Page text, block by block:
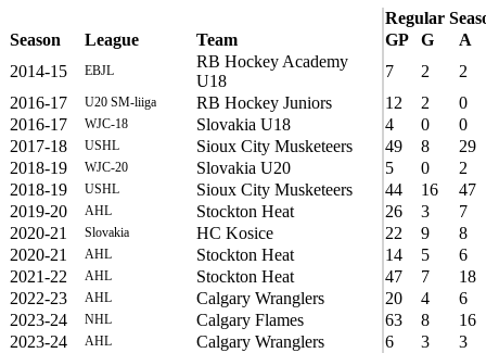
Regular
Season
League Team GP G
A
2014-15
EBJL
RB Hockey Academy
U18
7 2
2
2016-17
U20 SM-liiga RB Hockey Juniors 12 2
0
2016-17
WJC-18 Slovakia U18 4 0
0
2017-18
USHL Sioux City Musketeers 49 8
29
2018-19
WJC-20 Slovakia U20 5 0
2
2018-19
USHL Sioux City Musketeers 44 16
47
2019-20
AHL Stockton Heat 26 3
7
2020-21
Slovakia HC Kosice 22 9
8
2020-21
AHL Stockton Heat 14 5
6
2021-22
AHL Stockton Heat 47 7
18
2022-23
AHL Calgary Wranglers 20 4
6
2023-24
NHL Calgary Flames 63 8
16
2023-24
AHL Calgary Wranglers 6 3
3